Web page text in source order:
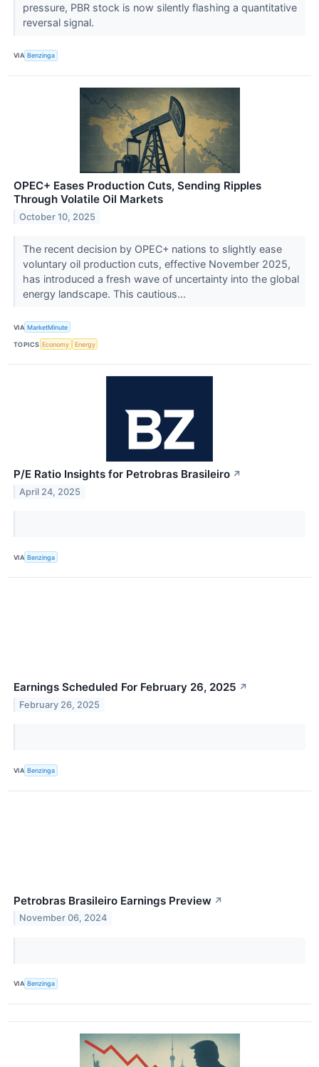
pressure, PBR stock is now silently flashing a quantitative
reversal signal.
VIA Benzinga
OPEC+ Eases Production Cuts, Sending Ripples
Through Volatile Oil Markets
October 10, 2025
The recent decision by OPEC+ nations to slightly ease
voluntary oil production cuts, effective November 2025,
has introduced a fresh wave of uncertainty into the global
energy landscape. This cautious...
VIA MarketMinute
TOPICS Economy Energy
P/E Ratio Insights for Petrobras Brasileiro ↗
April 24, 2025
VIA Benzinga
Earnings Scheduled For February 26, 2025 ↗
February 26, 2025
VIA Benzinga
Petrobras Brasileiro Earnings Preview ↗
November 06, 2024
VIA Benzinga